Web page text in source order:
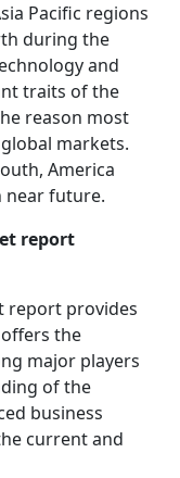
Pacific regions
during the
and
traits of the
reason most
markets.
America
near future.
report
report provides
the
major players
of the
business
current and